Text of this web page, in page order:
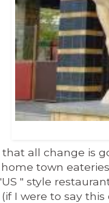
all change is
town
" style
I were to say